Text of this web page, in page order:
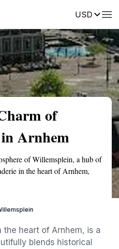
USDReviews
of
Arnhem
of Willemsplein, a hub of
in the heart of Arnhem,
the heart of Arnhem, is a
blends historical